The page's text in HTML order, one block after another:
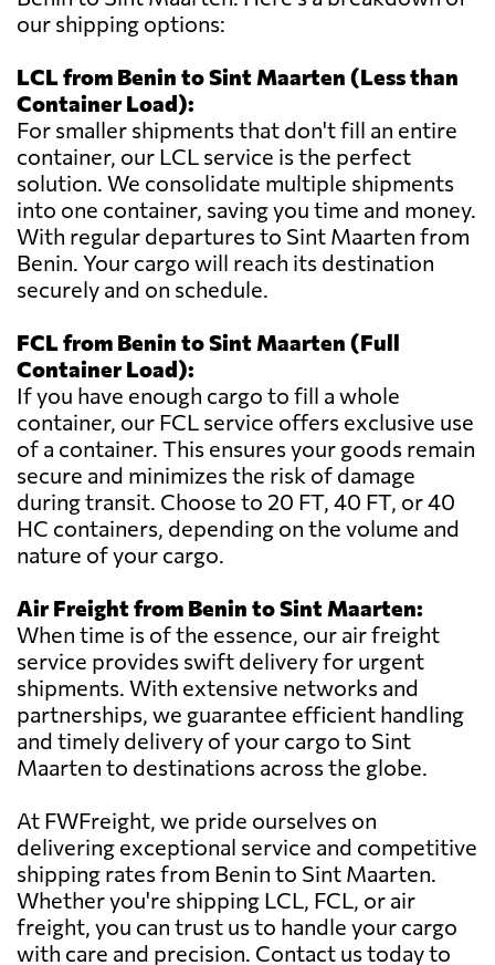
our shipping options:
LCL from Benin to Sint Maarten (Less than
Container Load):
For smaller shipments that don't fill an entire
container, our LCL service is the perfect
solution. We consolidate multiple shipments
into one container, saving you time and money.
With regular departures to Sint Maarten from
Benin. Your cargo will reach its destination
securely and on schedule.
FCL from Benin to Sint Maarten (Full
Container Load):
If you have enough cargo to fill a whole
container, our FCL service offers exclusive use
of a container. This ensures your goods remain
secure and minimizes the risk of damage
during transit. Choose to 20 FT, 40 FT, or 40
HC containers, depending on the volume and
nature of your cargo.
Air Freight from Benin to Sint Maarten:
When time is of the essence, our air freight
service provides swift delivery for urgent
shipments. With extensive networks and
partnerships, we guarantee efficient handling
and timely delivery of your cargo to Sint
Maarten to destinations across the globe.
At FWFreight, we pride ourselves on
delivering exceptional service and competitive
shipping rates from Benin to Sint Maarten.
Whether you're shipping LCL, FCL, or air
freight, you can trust us to handle your cargo
with care and precision. Contact us today to